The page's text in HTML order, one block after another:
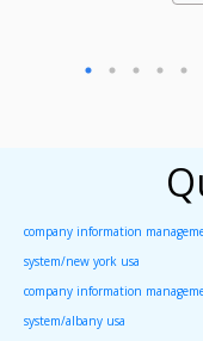
company information
system/new york usa
company information
system/albany usa